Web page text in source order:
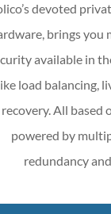
devoted
brings you
available in
load balancing,
recovery. All based
powered by
redundancy